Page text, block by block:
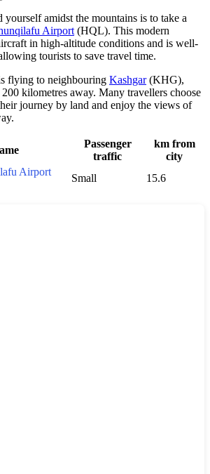
amidst the mountains is to take a
Airport (HQL). This modern
in high-altitude conditions and is well-
tourists to save travel time.
flying to neighbouring Kashgar(KHG),
kilometres away. Many travellers choose
journey by land and enjoy the views of
Passenger
traffic
km from
city
Airport
Small 15.6